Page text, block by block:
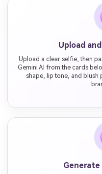
Upload
Upload a clear selfie, then
Gemini AI from the cards
shape, lip tone, and blush
Generate